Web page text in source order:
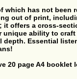
which has not been
out of print,
it offers a cross-
unique ability to craft
depth. Essential
20 page A4 booklet